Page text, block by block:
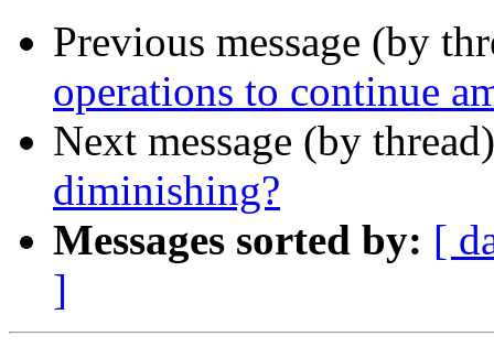
Previous message (by
operations to continue
Next message (by
diminishing?
Messages sorted by: [
]